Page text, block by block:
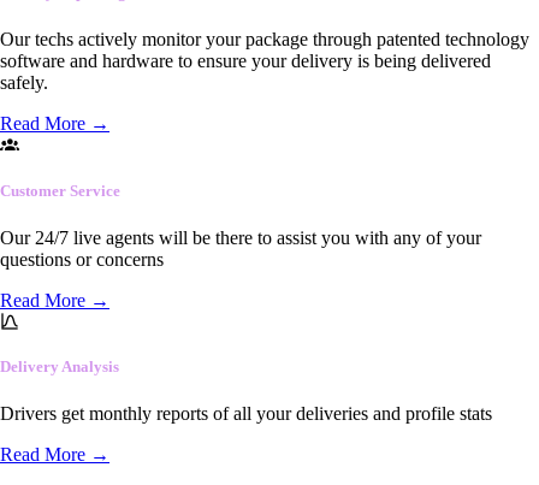
Our techs actively monitor your package through patented technology
software and hardware to ensure your delivery is being delivered
safely.
Read More →
Customer Service
Our 24/7 live agents will be there to assist you with any of your
questions or concerns
Read More →
Delivery Analysis
Drivers get monthly reports of all your deliveries and profile stats
Read More →